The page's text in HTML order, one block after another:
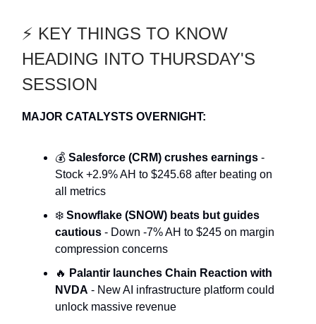
⚡ KEY THINGS TO KNOW
HEADING INTO THURSDAY'S
SESSION
MAJOR CATALYSTS OVERNIGHT:
💰 Salesforce (CRM) crushes earnings -
Stock +2.9% AH to $245.68 after beating on
all metrics
❄️ Snowflake (SNOW) beats but guides
cautious - Down -7% AH to $245 on margin
compression concerns
🔥 Palantir launches Chain Reaction with
NVDA - New AI infrastructure platform could
unlock massive revenue